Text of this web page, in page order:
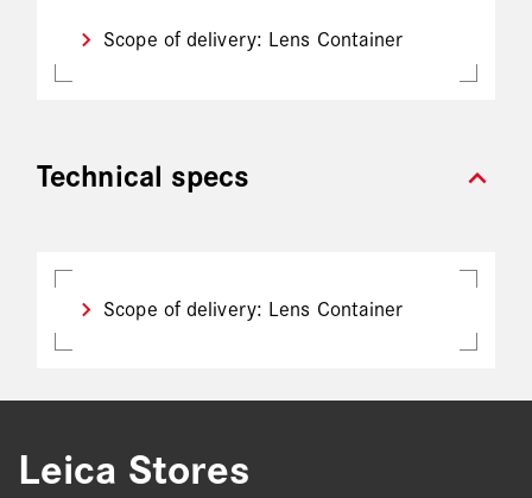
Scope of delivery: Lens Container
expand_more
Technical specs
Scope of delivery: Lens Container
Leica Stores